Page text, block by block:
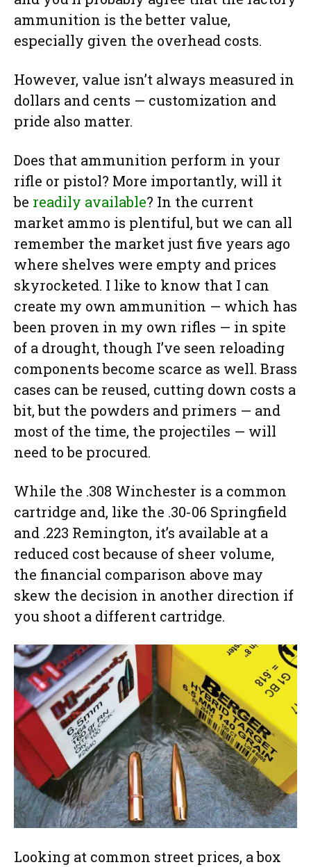
ammunition is the better value,
especially given the overhead costs.
However, value isn’t always measured in
dollars and cents — customization and
pride also matter.
Does that ammunition perform in your
rifle or pistol? More importantly, will it
be readily available? In the current
market ammo is plentiful, but we can all
remember the market just five years ago
where shelves were empty and prices
skyrocketed. I like to know that I can
create my own ammunition — which has
been proven in my own rifles — in spite
of a drought, though I’ve seen reloading
components become scarce as well. Brass
cases can be reused, cutting down costs a
bit, but the powders and primers — and
most of the time, the projectiles — will
need to be procured.
While the .308 Winchester is a common
cartridge and, like the .30-06 Springfield
and .223 Remington, it’s available at a
reduced cost because of sheer volume,
the financial comparison above may
skew the decision in another direction if
you shoot a different cartridge.
Looking at common street prices, a box